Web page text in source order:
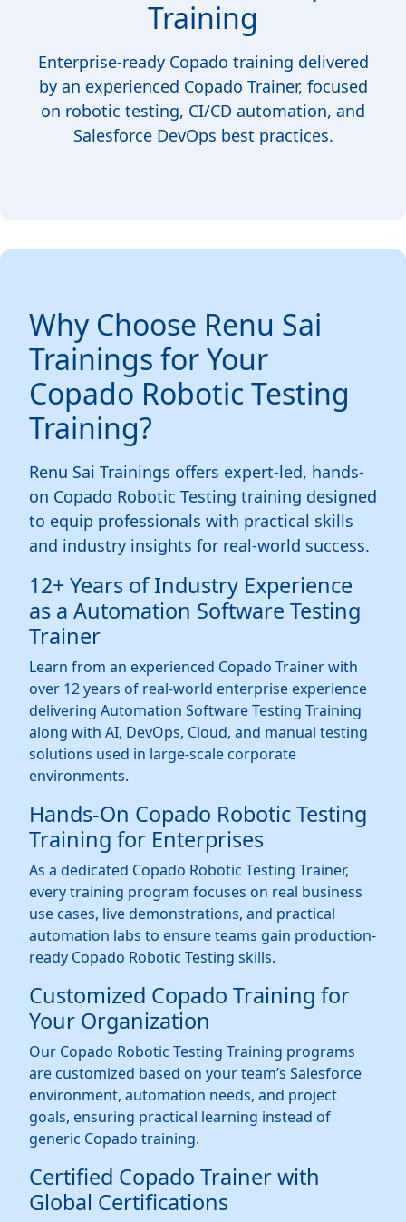
Training
Enterprise-ready Copado training delivered
by an experienced Copado Trainer, focused
on robotic testing, CI/CD automation, and
Salesforce DevOps best practices.
Why Choose Renu Sai
Trainings for Your
Copado Robotic Testing
Training?
Renu Sai Trainings offers expert-led, hands-
on Copado Robotic Testing training designed
to equip professionals with practical skills
and industry insights for real-world success.
12+ Years of Industry Experience
as a Automation Software Testing
Trainer
Learn from an experienced Copado Trainer with
over 12 years of real-world enterprise experience
delivering Automation Software Testing Training
along with AI, DevOps, Cloud, and manual testing
solutions used in large-scale corporate
environments.
Hands-On Copado Robotic Testing
Training for Enterprises
As a dedicated Copado Robotic Testing Trainer,
every training program focuses on real business
use cases, live demonstrations, and practical
automation labs to ensure teams gain production-
ready Copado Robotic Testing skills.
Customized Copado Training for
Your Organization
Our Copado Robotic Testing Training programs
are customized based on your team’s Salesforce
environment, automation needs, and project
goals, ensuring practical learning instead of
generic Copado training.
Certified Copado Trainer with
Global Certifications